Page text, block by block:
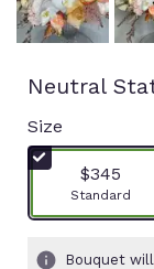
Neutral
Size
$345
Standard
Bouquet